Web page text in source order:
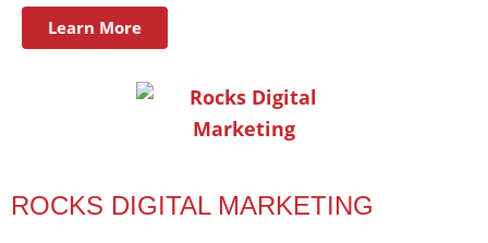
Learn More
ROCKS DIGITAL MARKETING